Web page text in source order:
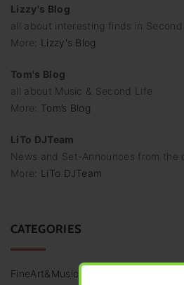
Lizzy's Blog
all about interesting finds in
More: Lizzy's Blog
Tom's Blog
all about Music & Second Life
More: Tom’s Blog
LiTo DJTeam
News and Set-Announces from the
More: LiTo DJTeam
CATEGORIES
FineArt&Music